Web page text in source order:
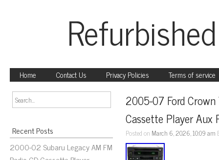
Home Contact Us Privacy Policies Terms of service
Recent Posts
2000-02 Subaru Legacy AM FM
2005-07 Ford
Cassette Player
Posted on March 6, 2026, 10:09 am